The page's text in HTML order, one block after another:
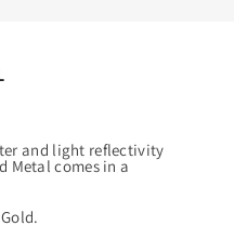
and light reflectivity
Metal comes in a